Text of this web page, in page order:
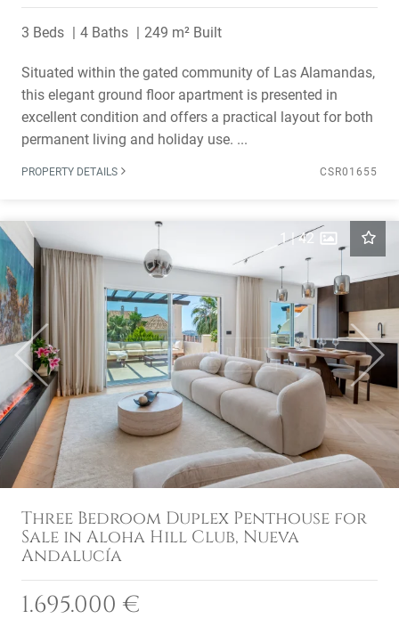
3 Beds 4 Baths 249 m² Built
Situated within the gated community of Las Alamandas,
this elegant ground floor apartment is presented in
excellent condition and offers a practical layout for both
permanent living and holiday use. ...
PROPERTY DETAILS CSR01655
Previous Next
1|42
Three Bedroom Duplex Penthouse for
Sale in Aloha Hill Club, Nueva
Andalucía
1.695.000 €